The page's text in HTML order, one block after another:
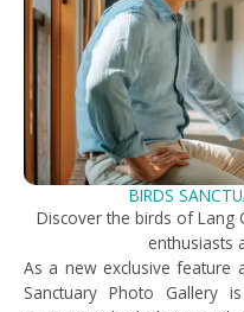
BIRDS
Discover the birds of Lang
enthusiasts
As a new exclusive feature
Sanctuary Photo Gallery